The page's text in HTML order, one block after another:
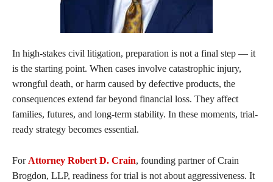
In high-stakes civil litigation, preparation is not a final step — it
is the starting point. When cases involve catastrophic injury,
wrongful death, or harm caused by defective products, the
consequences extend far beyond financial loss. They affect
families, futures, and long-term stability. In these moments, trial-
ready strategy becomes essential.
For Attorney Robert D. Crain, founding partner of Crain
Brogdon, LLP, readiness for trial is not about aggressiveness. It